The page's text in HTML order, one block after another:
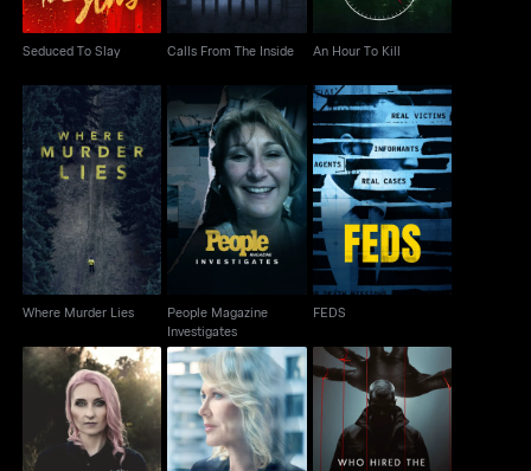
Seduced To Slay Calls From The Inside An Hour To Kill
Where Murder Lies
Where Murder Lies
People Magazine
Investigates
People Magazine
Investigates
FEDS
FEDS
Crime Scene
Confidential
On the Case with
Paula Zahn
Who Hired the Hitman?